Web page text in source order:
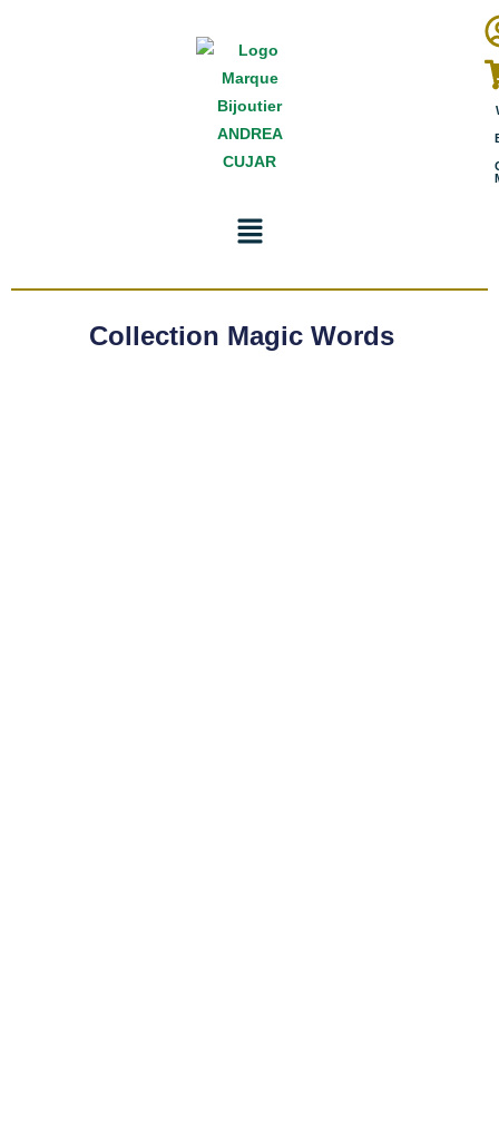
Collection Magic Words